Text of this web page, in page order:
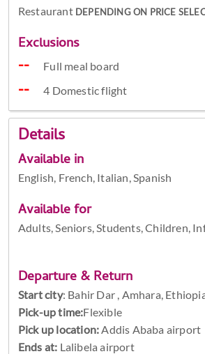
Restaurant DEPENDING ON PRICE
Exclusions
Full meal board
4 Domestic flight
Details
Available in
English, French, Italian, Spanish
Available for
Adults, Seniors, Students, Children,
Departure & Return
Start city: Bahir Dar , Amhara,
Pick-up time:Flexible
Pick up location: Addis Ababa airport
Ends at: Lalibela airport